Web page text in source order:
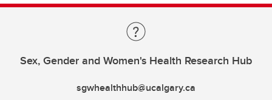
Sex, Gender and Women's Health Research Hub
sgwhealthhub@ucalgary.ca